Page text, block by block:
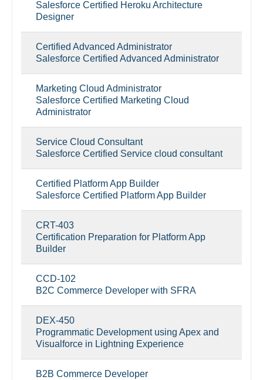
Salesforce Certified Heroku Architecture
Designer
Certified Advanced Administrator
Salesforce Certified Advanced Administrator
Marketing Cloud Administrator
Salesforce Certified Marketing Cloud
Administrator
Service Cloud Consultant
Salesforce Certified Service cloud consultant
Certified Platform App Builder
Salesforce Certified Platform App Builder
CRT-403
Certification Preparation for Platform App
Builder
CCD-102
B2C Commerce Developer with SFRA
DEX-450
Programmatic Development using Apex and
Visualforce in Lightning Experience
B2B Commerce Developer